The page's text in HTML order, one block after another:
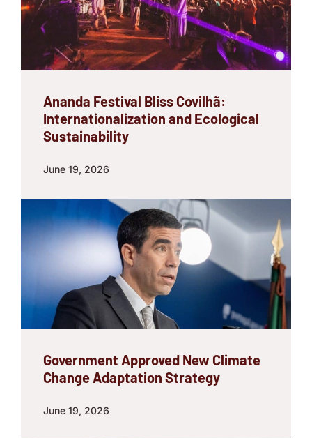
Ananda Festival Bliss Covilhã:
Internationalization and Ecological
Sustainability
June 19, 2026
Government Approved New Climate
Change Adaptation Strategy
June 19, 2026